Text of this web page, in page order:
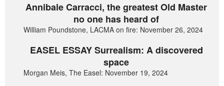
Annibale Carracci, the greatest Old Master
no one has heard of
William Poundstone, LACMA on fire: November 26, 2024
EASEL ESSAY Surrealism: A discovered
space
Morgan Meis, The Easel: November 19, 2024